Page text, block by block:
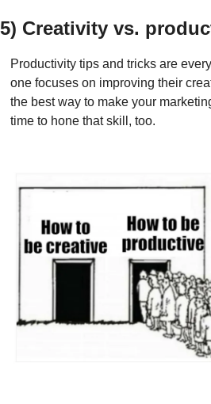
5) Creativity vs.
Productivity tips and tricks are
one focuses on improving their
the best way to make your
time to hone that skill, too.